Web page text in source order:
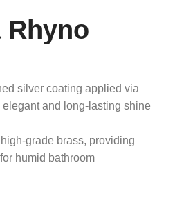
Rhyno
silver coating applied via
and long-lasting shine
grade brass, providing
humid bathroom